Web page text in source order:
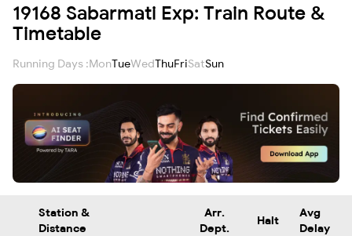
19168 Sabarmati Exp: Train Route &
Timetable
Running Days :MonTueWedThuFriSatSun
Station &
Distance
Arr.
Dept.
Halt
Avg
Delay